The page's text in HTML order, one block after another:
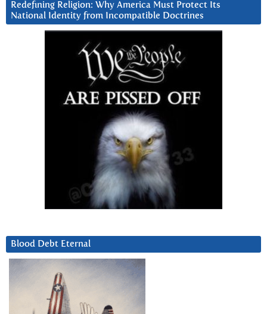
Redefining Religion: Why America Must Protect Its
National Identity from Incompatible Doctrines
Blood Debt Eternal